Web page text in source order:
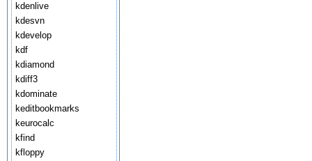
kdenlive
kdesvn
kdevelop
kdf
kdiamond
kdiff3
kdominate
keditbookmarks
keurocalc
kfind
kfloppy